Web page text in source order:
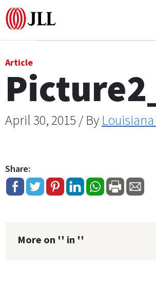
Logistics & Industrial
Research commentary
Article
April 30, 2015 / By Louisiana
Share:
More on '' in ''